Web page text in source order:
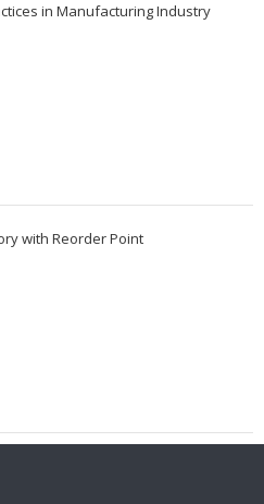
in Manufacturing Industry
with Reorder Point